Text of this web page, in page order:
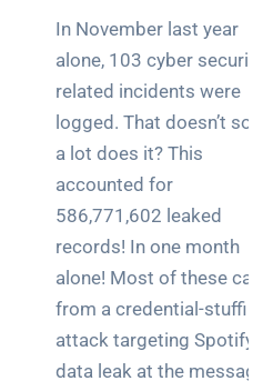
In November last year
alone, 103 cyber security
related incidents were
logged. That doesn’t sound
a lot does it? This
accounted for
586,771,602 leaked
records! In one month
alone! Most of these came
from a credential-stuffing
attack targeting Spotify, a
data leak at the messaging